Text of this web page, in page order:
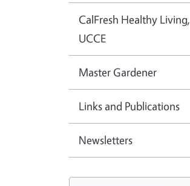
CalFresh Healthy Living,
UCCE
Master Gardener
Links and Publications
Newsletters